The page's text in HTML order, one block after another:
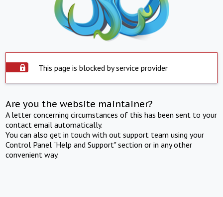
This page is blocked by service provider
Are you the website maintainer?
A letter concerning circumstances of this has been sent to your
contact email automatically.
You can also get in touch with out support team using your
Control Panel "Help and Support" section or in any other
convenient way.